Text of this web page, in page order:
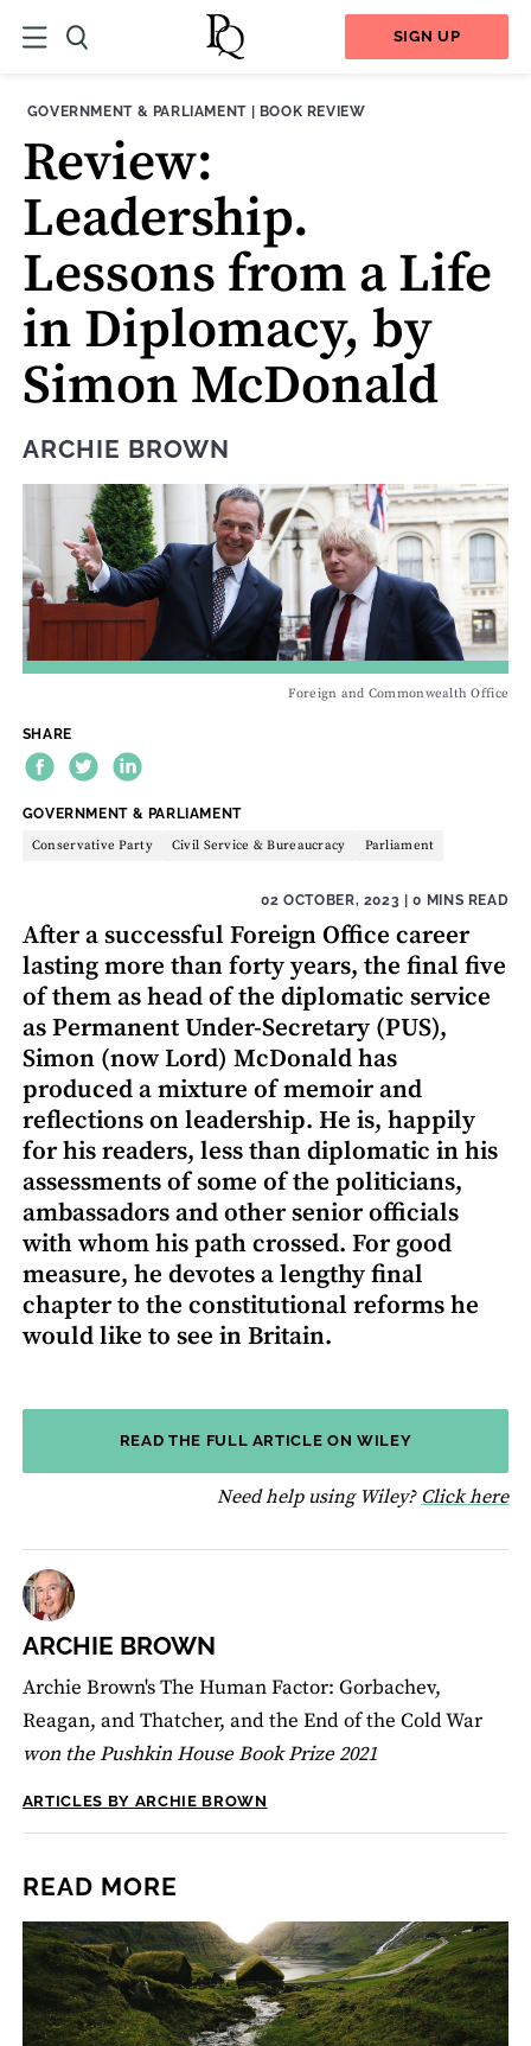
SIGN UP
THEME:
GOVERNMENT & PARLIAMENT| CONTENT TYPE:
BOOK REVIEW
Review:
Leadership.
Lessons from a Life
in Diplomacy, by
Simon McDonald
ARCHIE BROWN
Foreign and Commonwealth Office
SHARE
THEME:
GOVERNMENT & PARLIAMENT
Conservative Party Civil Service & Bureaucracy Parliament
02 OCTOBER, 2023 | 0 MINS READ
After a successful Foreign Office career
lasting more than forty years, the final five
of them as head of the diplomatic service
as Permanent Under-Secretary (PUS),
Simon (now Lord) McDonald has
produced a mixture of memoir and
reflections on leadership. He is, happily
for his readers, less than diplomatic in his
assessments of some of the politicians,
ambassadors and other senior officials
with whom his path crossed. For good
measure, he devotes a lengthy final
chapter to the constitutional reforms he
would like to see in Britain.
READ THE FULL ARTICLE ON WILEY
Need help using Wiley? Click here
ARCHIE BROWN
Archie Brown's The Human Factor: Gorbachev,
Reagan, and Thatcher, and the End of the Cold War
won the Pushkin House Book Prize 2021
ARTICLES BY ARCHIE BROWN
READ MORE